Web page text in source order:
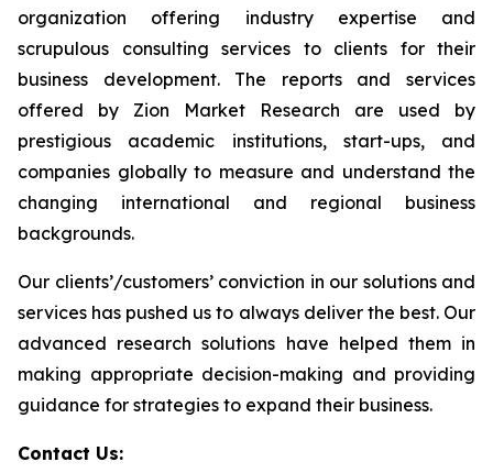
organization offering industry expertise and
scrupulous consulting services to clients for their
business development. The reports and services
offered by Zion Market Research are used by
prestigious academic institutions, start-ups, and
companies globally to measure and understand the
changing international and regional business
backgrounds.
Our clients’/customers’ conviction in our solutions and
services has pushed us to always deliver the best. Our
advanced research solutions have helped them in
making appropriate decision-making and providing
guidance for strategies to expand their business.
Contact Us: